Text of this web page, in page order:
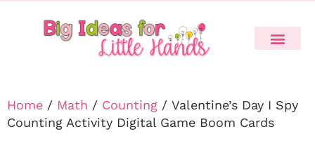
Home / Math / Counting / Valentine’s Day I Spy
Counting Activity Digital Game Boom Cards